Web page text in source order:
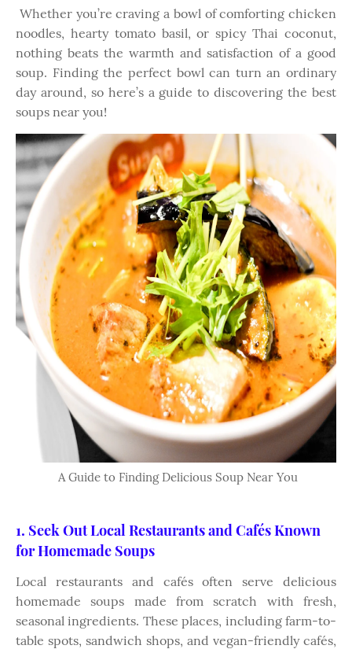
Whether you’re craving a bowl of comforting chicken
noodles, hearty tomato basil, or spicy Thai coconut,
nothing beats the warmth and satisfaction of a good
soup. Finding the perfect bowl can turn an ordinary
day around, so here’s a guide to discovering the best
soups near you!
A Guide to Finding Delicious Soup Near You
1. Seek Out Local Restaurants and Cafés Known
for Homemade Soups
Local restaurants and cafés often serve delicious
homemade soups made from scratch with fresh,
seasonal ingredients. These places, including farm-to-
table spots, sandwich shops, and vegan-friendly cafés,